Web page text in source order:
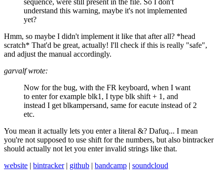
understand this warning, maybe it's not implemented
yet?
Hmm, so maybe I didn't implement it like that after all? *head
scratch* That'd be great, actually! I'll check if this is really "safe",
and adjust the manual accordingly.
garvalf wrote:
Now for the bug, with the FR keyboard, when I want
to enter for example blk1, I type blk shift + 1, and
instead I get blkampersand, same for eacute instead of 2
etc.
You mean it actually lets you enter a literal &? Dafuq... I mean
you're not supposed to use shift for the numbers, but also bintracker
should actually not let you enter invalid strings like that.
website | bintracker| github | bandcamp | soundcloud